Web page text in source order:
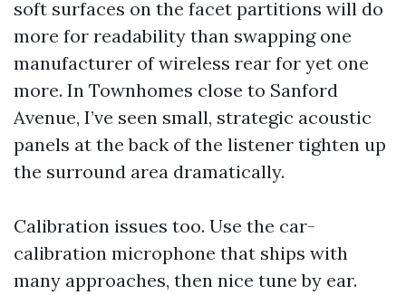
soft surfaces on the facet partitions will do
more for readability than swapping one
manufacturer of wireless rear for yet one
more. In Townhomes close to Sanford
Avenue, I’ve seen small, strategic acoustic
panels at the back of the listener tighten up
the surround area dramatically.
Calibration issues too. Use the car-
calibration microphone that ships with
many approaches, then nice tune by ear.